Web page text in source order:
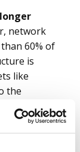
network
60% of
is
like
the
a long